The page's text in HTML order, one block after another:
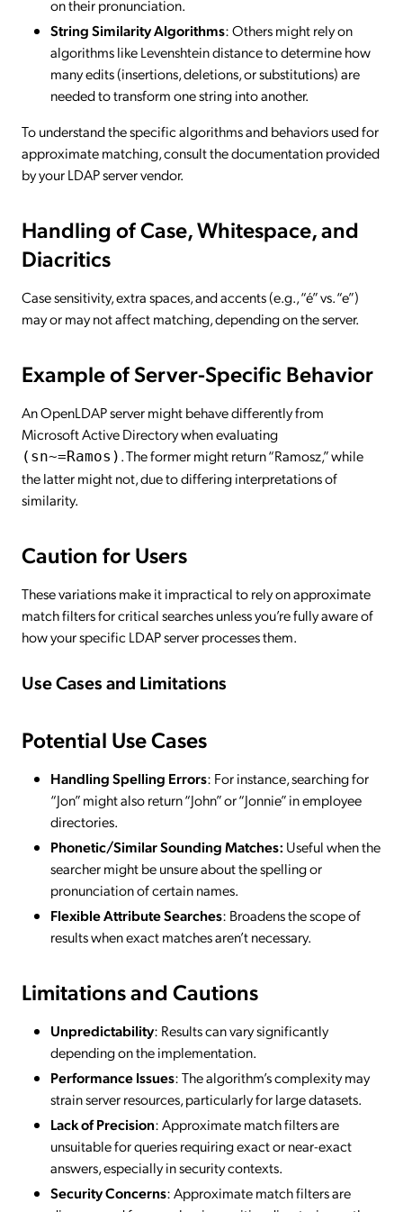
on their pronunciation.
String Similarity Algorithms: Others might rely on
algorithms like Levenshtein distance to determine how
many edits (insertions, deletions, or substitutions) are
needed to transform one string into another.
To understand the specific algorithms and behaviors used for
approximate matching, consult the documentation provided
by your LDAP server vendor.
Handling of Case, Whitespace, and
Diacritics
Case sensitivity, extra spaces, and accents (e.g., “é” vs. “e”)
may or may not affect matching, depending on the server.
Example of Server-Specific Behavior
An OpenLDAP server might behave differently from
Microsoft Active Directory when evaluating
(sn~=Ramos) . The former might return “Ramosz,” while
the latter might not, due to differing interpretations of
similarity.
Caution for Users
These variations make it impractical to rely on approximate
match filters for critical searches unless you’re fully aware of
how your specific LDAP server processes them.
Use Cases and Limitations
Potential Use Cases
Handling Spelling Errors: For instance, searching for
“Jon” might also return “John” or “Jonnie” in employee
directories.
Phonetic/Similar Sounding Matches: Useful when the
searcher might be unsure about the spelling or
pronunciation of certain names.
Flexible Attribute Searches: Broadens the scope of
results when exact matches aren’t necessary.
Limitations and Cautions
Unpredictability: Results can vary significantly
depending on the implementation.
Performance Issues: The algorithm’s complexity may
strain server resources, particularly for large datasets.
Lack of Precision: Approximate match filters are
unsuitable for queries requiring exact or near-exact
answers, especially in security contexts.
Security Concerns: Approximate match filters are